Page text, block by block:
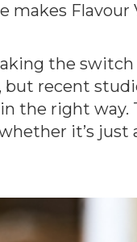
the
recent
the right
it’s